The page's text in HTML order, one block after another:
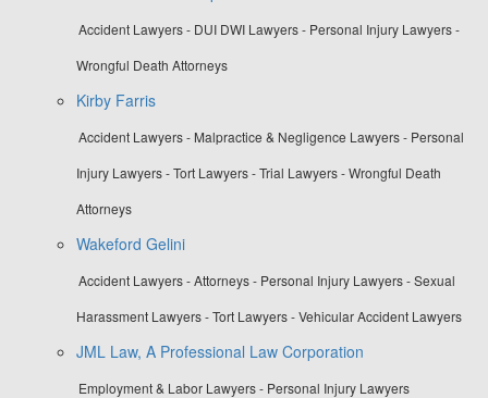
Accident Lawyers - DUI DWI Lawyers - Personal Injury Lawyers -
Wrongful Death Attorneys
Kirby Farris
Accident Lawyers - Malpractice & Negligence Lawyers - Personal
Injury Lawyers - Tort Lawyers - Trial Lawyers - Wrongful Death
Attorneys
Wakeford Gelini
Accident Lawyers - Attorneys - Personal Injury Lawyers - Sexual
Harassment Lawyers - Tort Lawyers - Vehicular Accident Lawyers
JML Law, A Professional Law Corporation
Employment & Labor Lawyers - Personal Injury Lawyers